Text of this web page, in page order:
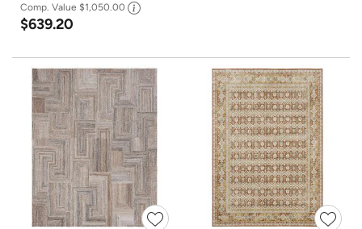
Comp. Value $1,050.00
$639.20